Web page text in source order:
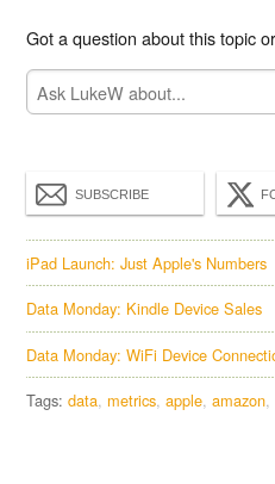
Got a question about this topic
SUBSCRIBE
iPad Launch: Just Apple's Numbers
Data Monday: Kindle Device Sales
Data Monday: WiFi Device
Tags:data metrics apple amazon